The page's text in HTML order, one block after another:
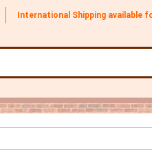
International Shipping available